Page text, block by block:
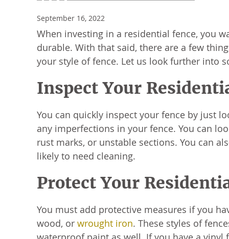
September 16, 2022
When investing in a residential fence, you
durable. With that said, there are a few
your style of fence. Let us look further into
Inspect Your
You can quickly inspect your fence by just
any imperfections in your fence. You can
rust marks, or unstable sections. You can
likely to need cleaning.
Protect Your
You must add protective measures if you
wood, or wrought iron. These styles of